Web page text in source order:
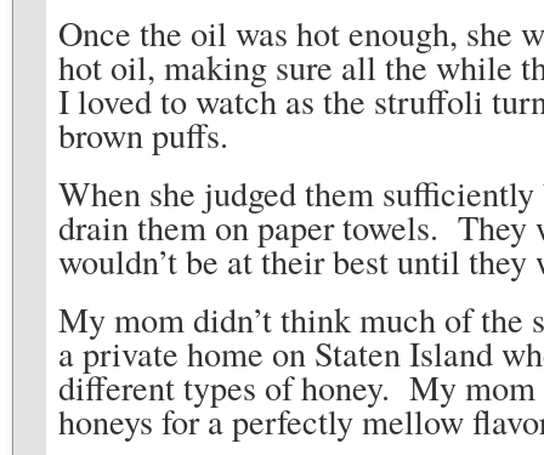
Once the oil was hot enough, she
hot oil, making sure all the while
I loved to watch as the struffoli
brown puffs.
When she judged them
drain them on paper towels. They
wouldn’t be at their best until
My mom didn’t think much of the
a private home on Staten Island
different types of honey. My
honeys for a perfectly mellow